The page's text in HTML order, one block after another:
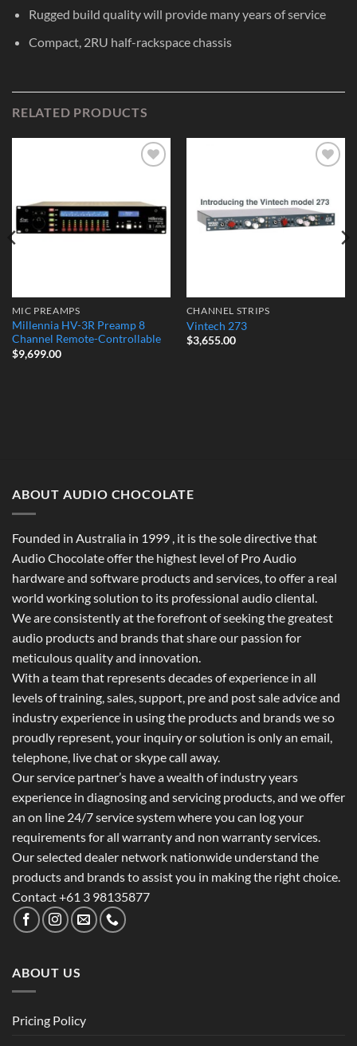
Rugged build quality will provide many years of service
Compact, 2RU half-rackspace chassis
RELATED PRODUCTS
MIC PREAMPS
Millennia HV-3R Preamp 8
Channel Remote-Controllable
$9,699.00
CHANNEL STRIPS
Vintech 273
$3,655.00
ABOUT AUDIO CHOCOLATE
Founded in Australia in 1999 , it is the sole directive that
Audio Chocolate offer the highest level of Pro Audio
hardware and software products and services, to offer a real
world working solution to its professional audio cliental.
We are consistently at the forefront of seeking the greatest
audio products and brands that share our passion for
meticulous quality and innovation.
With a team that represents decades of experience in all
levels of training, sales, support, pre and post sale advice and
industry experience in using the products and brands we so
proudly represent, your inquiry or solution is only an email,
telephone, live chat or skype call away.
Our service partner’s have a wealth of industry years
experience in diagnosing and servicing products, and we offer
an on line 24/7 service system where you can log your
requirements for all warranty and non warranty services.
Our selected dealer network nationwide understand the
products and brands to assist you in making the right choice.
Contact +61 3 98135877
ABOUT US
Pricing Policy